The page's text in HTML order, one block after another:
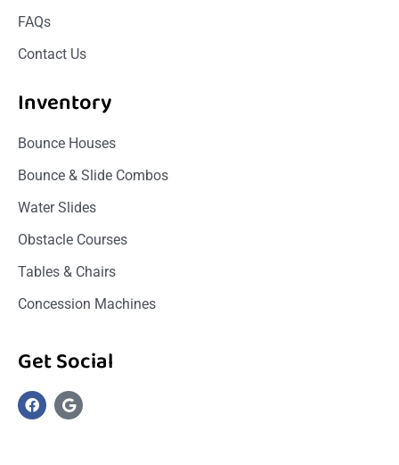
FAQs
Contact Us
Inventory
Bounce Houses
Bounce & Slide Combos
Water Slides
Obstacle Courses
Tables & Chairs
Concession Machines
Get Social